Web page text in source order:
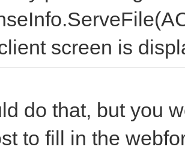
screen is
do that, but you
to fill in the